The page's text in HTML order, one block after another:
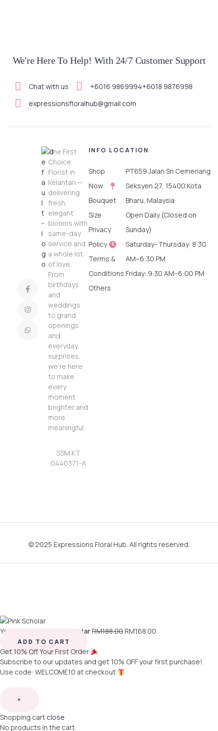
We're Here To Help! With 24/7 Customer Support
Chat with us +6016 9869994+6018 9876998
expressionsfloralhub@gmail.com
The First
Choice
Florist in
Kelantan —
delivering
fresh,
elegant
blooms with
same-day
service and
a whole lot
of love.
From
birthdays
and
weddings
to grand
openings
and
everyday
surprises,
we’re here
to make
every
moment
brighter and
more
meaningful.
SSM KT
0440371-A
INFO
Shop
Now
Bouquet
Size
Privacy
Policy
Terms &
Conditions
Others
LOCATION
PT659 Jalan Sri Cemerlang
Seksyen 27, 15400 Kota
Bharu, Malaysia
Open Daily (Closed on
Sunday)
Saturday–Thursday: 8:30
AM–6:30 PM
Friday: 9:30 AM–6:00 PM
© 2025 Expressions Floral Hub. All rights reserved.
You're viewing: Pink ScholarRM188.00RM168.00
ADD TO CART
Get 10% Off Your First Order
Subscribe to our updates and get 10% OFF your first purchase!
Use code: WELCOME10 at checkout
×
Shopping cart close
No products in the cart.